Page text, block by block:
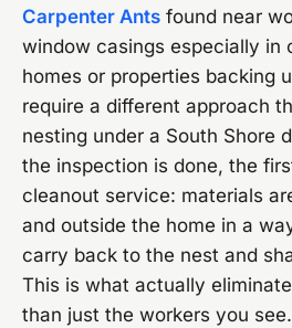
Carpenter Ants found near
window casings especially in
homes or properties backing
require a different approach
nesting under a South Shore
the inspection is done, the
cleanout service: materials
and outside the home in a
carry back to the nest and
This is what actually
than just the workers you see.